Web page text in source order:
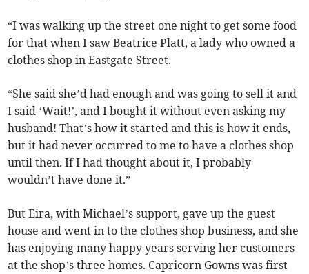
“I was walking up the street one night to get some food
for that when I saw Beatrice Platt, a lady who owned a
clothes shop in Eastgate Street.
“She said she’d had enough and was going to sell it and
I said ‘Wait!’, and I bought it without even asking my
husband! That’s how it started and this is how it ends,
but it had never occurred to me to have a clothes shop
until then. If I had thought about it, I probably
wouldn’t have done it.”
But Eira, with Michael’s support, gave up the guest
house and went in to the clothes shop business, and she
has enjoying many happy years serving her customers
at the shop’s three homes. Capricorn Gowns was first